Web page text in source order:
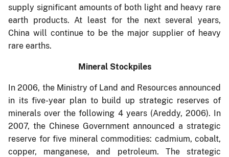
supply significant amounts of both light and heavy rare
earth products. At least for the next several years,
China will continue to be the major supplier of heavy
rare earths.
Mineral Stockpiles
In 2006, the Ministry of Land and Resources announced
in its five-year plan to build up strategic reserves of
minerals over the following 4 years (Areddy, 2006). In
2007, the Chinese Government announced a strategic
reserve for five mineral commodities: cadmium, cobalt,
copper, manganese, and petroleum. The strategic